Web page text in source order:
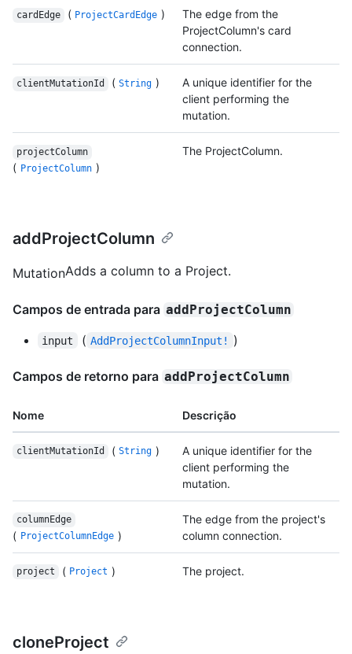
cardEdge ( ProjectCardEdge )
The edge from the
ProjectColumn's card
connection.
clientMutationId ( String )
A unique identifier for the
client performing the
mutation.
projectColumn
( ProjectColumn )
The ProjectColumn.
addProjectColumn
MutationAdds a column to a Project.
Campos de entrada para addProjectColumn
input ( AddProjectColumnInput! )
Campos de retorno para addProjectColumn
Nome Descrição
clientMutationId ( String )
A unique identifier for the
client performing the
mutation.
columnEdge
( ProjectColumnEdge )
The edge from the project's
column connection.
project ( Project ) The project.
cloneProject